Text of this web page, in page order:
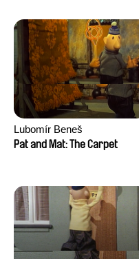
Lubomír Beneš
Pat and Mat: The Carpet